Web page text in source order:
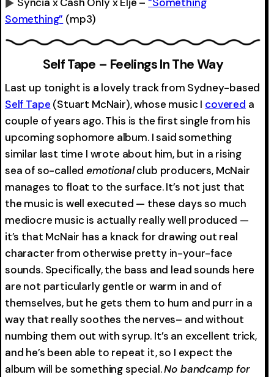
Something” (mp3)
0:00 -0:00
Self Tape – Feelings In The Way
Last up tonight is a lovely track from Sydney-based
Self Tape (Stuart McNair), whose music I covered a
couple of years ago. This is the first single from his
upcoming sophomore album. I said something
similar last time I wrote about him, but in a rising
sea of so-calledemotionalclub producers, McNair
manages to float to the surface. It’s not just that
the music is well executed — these days so much
mediocre music is actually really well produced —
it’s that McNair has a knack for drawing out real
character from otherwise pretty in-your-face
sounds. Specifically, the bass and lead sounds here
are not particularly gentle or warm in and of
themselves, but he gets them to hum and purr in a
way that really soothes the nerves– and without
numbing them out with syrup. It’s an excellent trick,
and he’s been able to repeat it, so I expect the
album will be something special.No bandcamp for